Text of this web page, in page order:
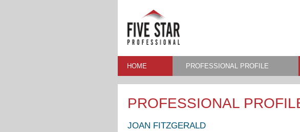
HOME PROFESSIONAL PROFILE
PROFESSIONAL
JOAN FITZGERALD